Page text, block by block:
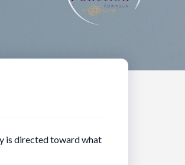
is directed toward what